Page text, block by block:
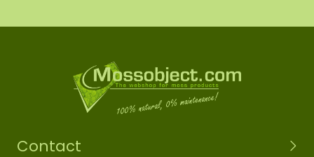
Contact